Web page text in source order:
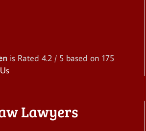
is Rated 4.2 / 5 based on 175
Lawyers